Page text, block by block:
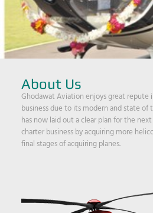
About Us
Ghodawat Aviation enjoys great repute
business due to its modern and state
has now laid out a clear plan for the
charter business by acquiring more
final stages of acquiring planes.